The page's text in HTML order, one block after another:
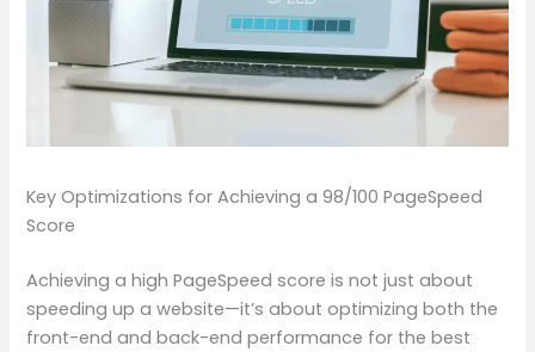
Key Optimizations for Achieving a 98/100 PageSpeed
Score
Achieving a high PageSpeed score is not just about
speeding up a website—it’s about optimizing both the
front-end and back-end performance for the best